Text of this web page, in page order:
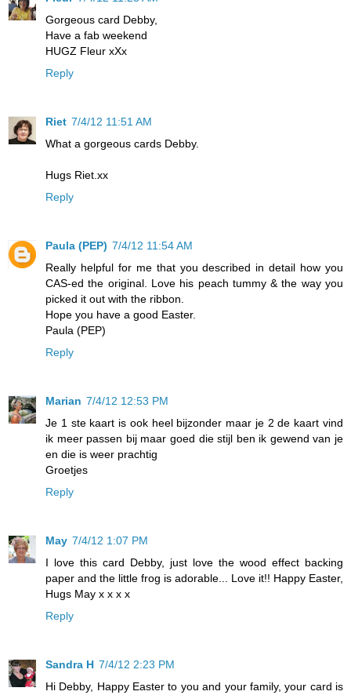
Gorgeous card Debby,
Have a fab weekend
HUGZ Fleur xXx
Reply
Riet 7/4/12 11:51 AM
What a gorgeous cards Debby.
Hugs Riet.xx
Reply
Paula (PEP) 7/4/12 11:54 AM
Really helpful for me that you described in detail how you
CAS-ed the original. Love his peach tummy & the way you
picked it out with the ribbon.
Hope you have a good Easter.
Paula (PEP)
Reply
Marian 7/4/12 12:53 PM
Je 1 ste kaart is ook heel bijzonder maar je 2 de kaart vind
ik meer passen bij maar goed die stijl ben ik gewend van je
en die is weer prachtig
Groetjes
Reply
May 7/4/12 1:07 PM
I love this card Debby, just love the wood effect backing
paper and the little frog is adorable... Love it!! Happy Easter,
Hugs May x x x x
Reply
Sandra H 7/4/12 2:23 PM
Hi Debby, Happy Easter to you and your family, your card is